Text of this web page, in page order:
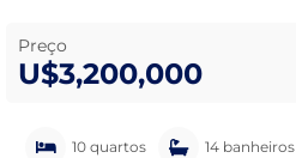
Preço
U$3,200,000
10 quartos 14 banheiros